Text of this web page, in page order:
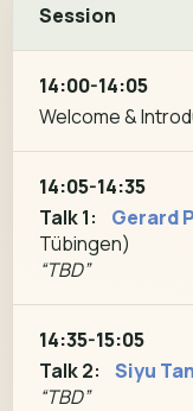
Session
14:00-14:05
Welcome &
14:05-14:35
Talk 1:
Gerard
Tübingen)
“TBD”
14:35-15:05
Talk 2:
Siyu
“TBD”